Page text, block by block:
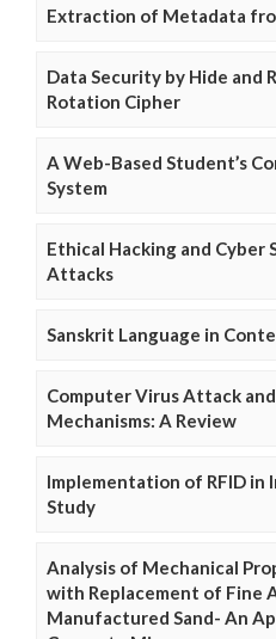
Extraction of Metadata
Data Security by Hide and
Rotation Cipher
A Web-Based Student’s
System
Ethical Hacking and Cyber
Attacks
Sanskrit Language in
Computer Virus Attack
Mechanisms: A Review
Implementation of RFID in
Study
Analysis of Mechanical
with Replacement of Fine
Manufactured Sand- An